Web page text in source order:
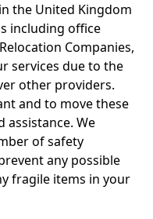
the United Kingdom
including office
Companies,
services due to the
other providers.
and to move these
assistance. We
of safety
any possible
fragile items in your